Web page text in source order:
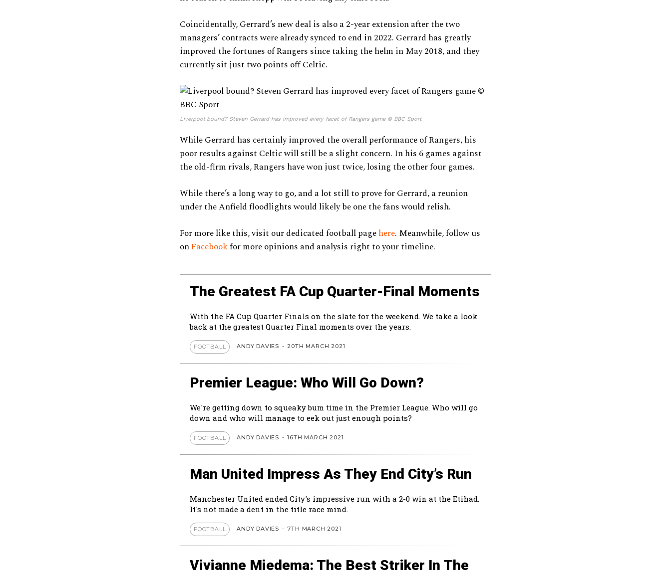
Coincidentally, Gerrard’s new deal is also a 2-year extension after the two
managers’ contracts were already synced to end in 2022. Gerrard has greatly
improved the fortunes of Rangers since taking the helm in May 2018, and they
currently sit just two points off Celtic.
Liverpool bound? Steven Gerrard has improved every facet of Rangers game © BBC Sport
While Gerrard has certainly improved the overall performance of Rangers, his
poor results against Celtic will still be a slight concern. In his 6 games against
the old-firm rivals, Rangers have won just twice, losing the other four games.
While there’s a long way to go, and a lot still to prove for Gerrard, a reunion
under the Anfield floodlights would likely be one the fans would relish.
For more like this, visit our dedicated football pagehere. Meanwhile, follow us
onFacebookfor more opinions and analysis right to your timeline.
The Greatest FA Cup Quarter-Final Moments
With the FA Cup Quarter Finals on the slate for the weekend. We take a look
back at the greatest Quarter Final moments over the years.
FOOTBALL ANDY DAVIES - 20TH MARCH 2021
Premier League: Who Will Go Down?
We're getting down to squeaky bum time in the Premier League. Who will go
down and who will manage to eek out just enough points?
FOOTBALL ANDY DAVIES - 16TH MARCH 2021
Man United Impress As They End City’s Run
Manchester United ended City's impressive run with a 2-0 win at the Etihad.
It's not made a dent in the title race mind.
FOOTBALL ANDY DAVIES - 7TH MARCH 2021
Vivianne Miedema: The Best Striker In The